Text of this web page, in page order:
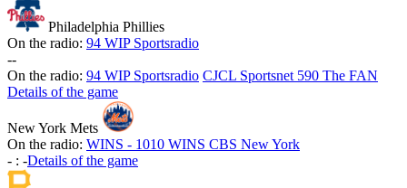
Philadelphia Phillies
On the radio: 94 WIP Sportsradio
--
On the radio: 94 WIP Sportsradio CJCL Sportsnet 590 The FAN
Details of the game
New York Mets
On the radio: WINS - 1010 WINS CBS New York
- : -Details of the game